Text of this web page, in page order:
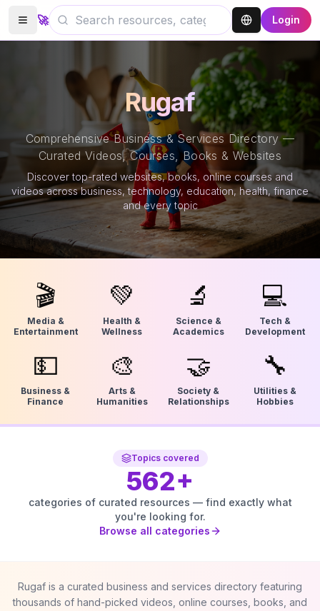
🚀 Login
Rugaf
Comprehensive Business & Services Directory —
Curated Videos, Courses, Books & Websites
Discover top-rated websites, books, online courses and
videos across business, technology, education, health, finance
and every topic
🎬
Media &
Entertainment
💚
Health &
Wellness
🔬
Science &
Academics
💻
Tech &
Development
💵
Business &
Finance
🎨
Arts &
Humanities
🤝
Society &
Relationships
🔧
Utilities &
Hobbies
Topics covered
562+
categories of curated resources — find exactly what
you're looking for.
Browse all categories
Rugaf is a curated business and services directory featuring
thousands of hand-picked videos, online courses, books, and